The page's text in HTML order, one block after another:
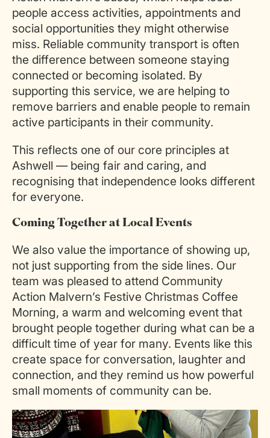
people access activities, appointments and
social opportunities they might otherwise
miss. Reliable community transport is often
the difference between someone staying
connected or becoming isolated. By
supporting this service, we are helping to
remove barriers and enable people to remain
active participants in their community.
This reflects one of our core principles at
Ashwell — being fair and caring, and
recognising that independence looks different
for everyone.
Coming Together at Local Events
We also value the importance of showing up,
not just supporting from the side lines. Our
team was pleased to attend Community
Action Malvern’s Festive Christmas Coffee
Morning, a warm and welcoming event that
brought people together during what can be a
difficult time of year for many. Events like this
create space for conversation, laughter and
connection, and they remind us how powerful
small moments of community can be.